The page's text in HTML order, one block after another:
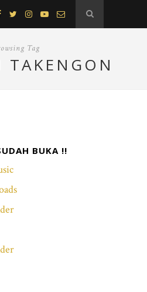
Tag
TAKENGON
BUKA !!